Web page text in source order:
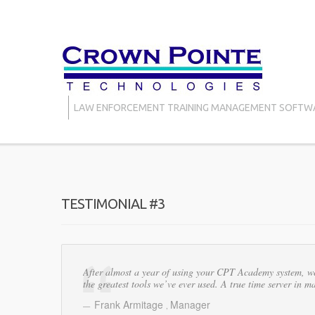
LAW ENFORCEMENT TRAINING MANAGEMENT
TESTIMONIAL #3
After almost a year of using your CPT Academy system,
the greatest tools we’ve ever used. A true time server in
Frank Armitage , Manager